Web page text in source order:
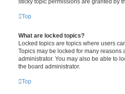
Top
What are locked topics?
Locked topics are topics where users
Topics may be locked for many
administrator. You may also be able to
the board administrator.
Top